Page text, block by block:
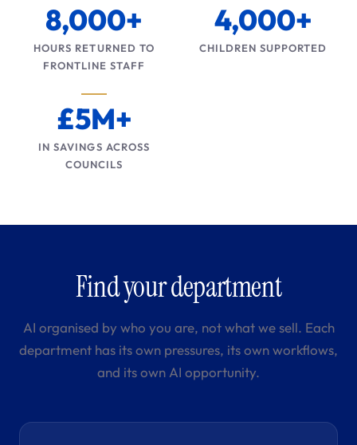
8,000+
HOURS RETURNED TO
FRONTLINE STAFF
4,000+
CHILDREN SUPPORTED
£5M+
IN SAVINGS ACROSS
COUNCILS
Find your department
AI organised by who you are, not what we sell. Each
department has its own pressures, its own workflows,
and its own AI opportunity.